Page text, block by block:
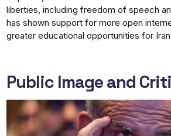
liberties, including freedom of speech
has shown support for more open
greater educational opportunities for
Public Image and